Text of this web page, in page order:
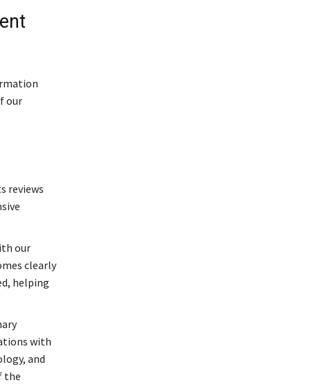
our
reviews
our
clearly
helping
with
and
the